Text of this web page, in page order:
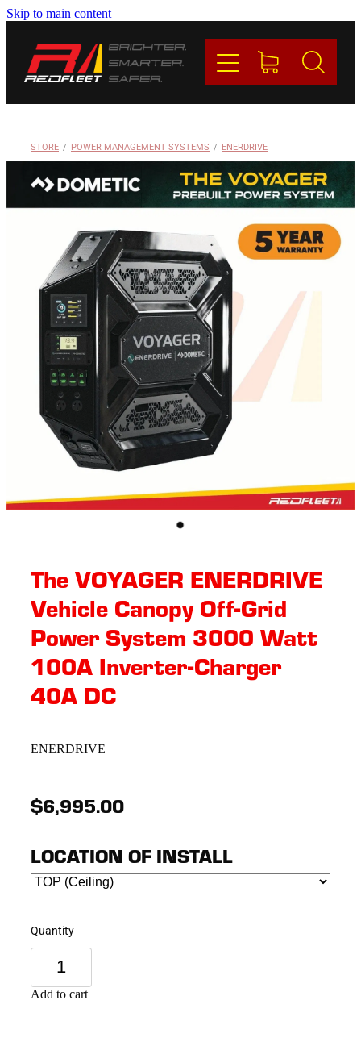
Skip to main content
STORE / POWER MANAGEMENT SYSTEMS / ENERDRIVE
The VOYAGER ENERDRIVE
Vehicle Canopy Off-Grid
Power System 3000 Watt
100A Inverter-Charger
40A DC
ENERDRIVE
$6,995.00
LOCATION OF INSTALL
Quantity
Add to cart
BRANDS
CONTACT
My Account